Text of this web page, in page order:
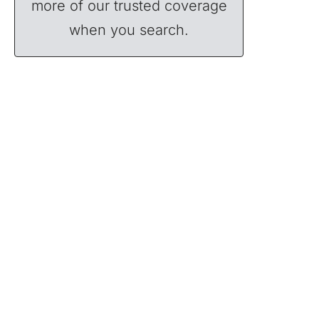
more of our trusted coverage
when you search.